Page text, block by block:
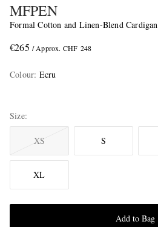
MFPEN
Formal Cotton and Linen-Blend Cardigan
€265 / Approx. CHF 248
Colour: Ecru
Size
XS S
XL
Add to Bag